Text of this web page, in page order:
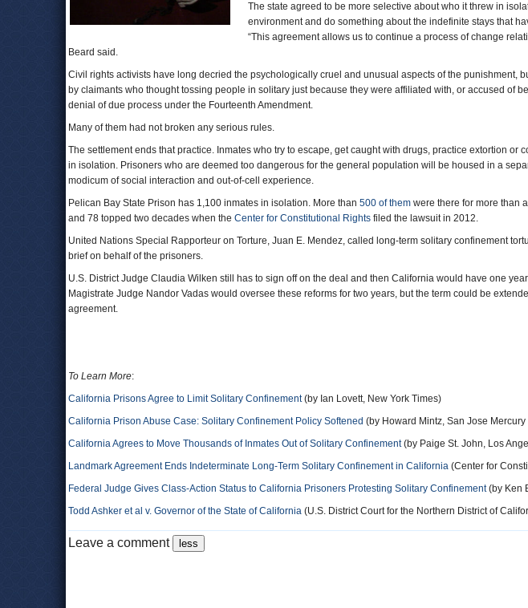
The state agreed to be more selective about who it threw in
environment and do something about the indefinite stays that
“This agreement allows us to continue a process of change
Beard said.
Civil rights activists have long decried the psychologically cruel and unusual aspects of the punishment,
by claimants who thought tossing people in solitary just because they were affiliated with, or accused of
denial of due process under the Fourteenth Amendment.
Many of them had not broken any serious rules.
The settlement ends that practice. Inmates who try to escape, get caught with drugs, practice extortion or
in isolation. Prisoners who are deemed too dangerous for the general population will be housed in a
modicum of social interaction and out-of-cell experience.
Pelican Bay State Prison has 1,100 inmates in isolation. More than 500 of them were there for more than
and 78 topped two decades when the Center for Constitutional Rights filed the lawsuit in 2012.
United Nations Special Rapporteur on Torture, Juan E. Mendez, called long-term solitary confinement
brief on behalf of the prisoners.
U.S. District Judge Claudia Wilken still has to sign off on the deal and then California would have one
Magistrate Judge Nandor Vadas would oversee these reforms for two years, but the term could be
agreement.
To Learn More:
California Prisons Agree to Limit Solitary Confinement(by Ian Lovett, New York Times)
California Prison Abuse Case: Solitary Confinement Policy Softened (by Howard Mintz, San Jose Mercury
California Agrees to Move Thousands of Inmates Out of Solitary Confinement(by Paige St. John, Los
Landmark Agreement Ends Indeterminate Long-Term Solitary Confinement in California (Center for
Federal Judge Gives Class-Action Status to California Prisoners Protesting Solitary Confinement(by Ken
Todd Ashker et al v. Governor of the State of California (U.S. District Court for the Northern District of
Leave a comment